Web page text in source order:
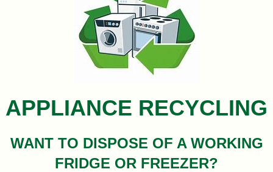
APPLIANCE RECYCLING
WANT TO DISPOSE OF A WORKING
FRIDGE OR FREEZER?